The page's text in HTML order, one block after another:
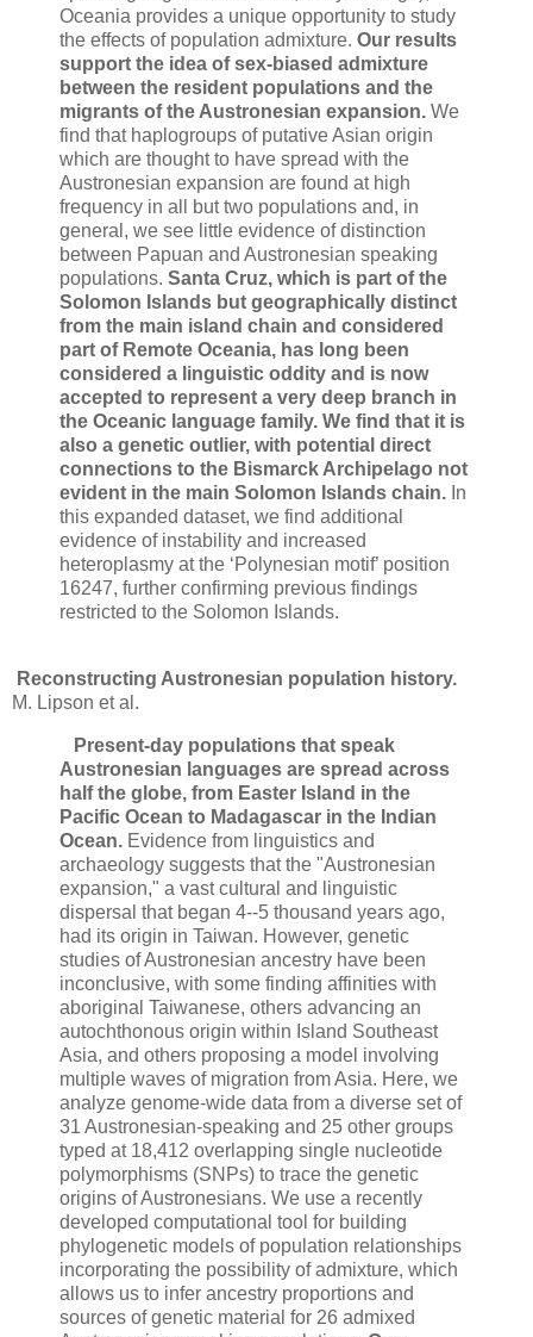
Oceania provides a unique opportunity to study
the effects of population admixture. Our results
support the idea of sex-biased admixture
between the resident populations and the
migrants of the Austronesian expansion. We
find that haplogroups of putative Asian origin
which are thought to have spread with the
Austronesian expansion are found at high
frequency in all but two populations and, in
general, we see little evidence of distinction
between Papuan and Austronesian speaking
populations. Santa Cruz, which is part of the
Solomon Islands but geographically distinct
from the main island chain and considered
part of Remote Oceania, has long been
considered a linguistic oddity and is now
accepted to represent a very deep branch in
the Oceanic language family. We find that it is
also a genetic outlier, with potential direct
connections to the Bismarck Archipelago not
evident in the main Solomon Islands chain. In
this expanded dataset, we find additional
evidence of instability and increased
heteroplasmy at the ‘Polynesian motif’ position
16247, further confirming previous findings
restricted to the Solomon Islands.
Reconstructing Austronesian population history.
M. Lipson et al.
Present-day populations that speak
Austronesian languages are spread across
half the globe, from Easter Island in the
Pacific Ocean to Madagascar in the Indian
Ocean. Evidence from linguistics and
archaeology suggests that the "Austronesian
expansion," a vast cultural and linguistic
dispersal that began 4--5 thousand years ago,
had its origin in Taiwan. However, genetic
studies of Austronesian ancestry have been
inconclusive, with some finding affinities with
aboriginal Taiwanese, others advancing an
autochthonous origin within Island Southeast
Asia, and others proposing a model involving
multiple waves of migration from Asia. Here, we
analyze genome-wide data from a diverse set of
31 Austronesian-speaking and 25 other groups
typed at 18,412 overlapping single nucleotide
polymorphisms (SNPs) to trace the genetic
origins of Austronesians. We use a recently
developed computational tool for building
phylogenetic models of population relationships
incorporating the possibility of admixture, which
allows us to infer ancestry proportions and
sources of genetic material for 26 admixed